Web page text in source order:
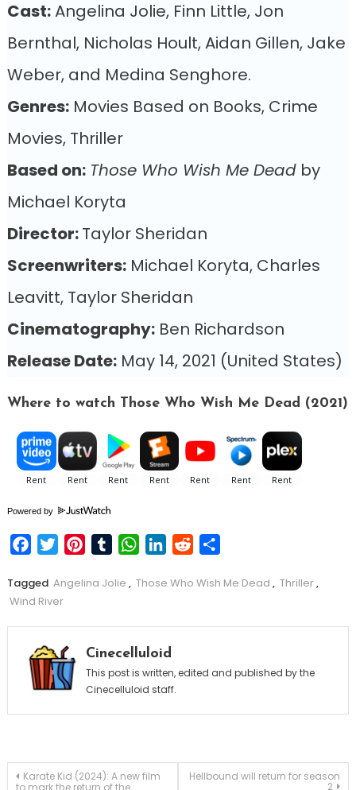
Cast:Angelina Jolie, Finn Little, Jon
Bernthal, Nicholas Hoult, Aidan Gillen, Jake
Weber, and Medina Senghore.
Genres:Movies Based on Books, Crime
Movies, Thriller
Based on: Those Who Wish Me Deadby
Michael Koryta
Director:Taylor Sheridan
Screenwriters:Michael Koryta, Charles
Leavitt, Taylor Sheridan
Cinematography:Ben Richardson
Release Date:May 14, 2021 (United States)
Where to watch Those Who Wish Me Dead (2021)
Powered by
FacebookTwitterPinterestTumblrWhatsApp
LinkedIn
Reddit
Tagged Angelina Jolie , Those Who Wish Me Dead , Thriller,
Wind River
Cinecelluloid
This post is written, edited and published by the
Cinecelluloid staff.
Post
Karate Kid (2024): A new film
to mark the return of the
Hellbound will return for season
2